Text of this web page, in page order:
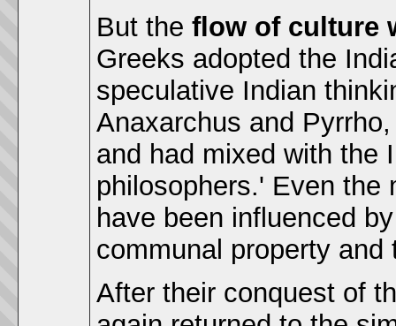
But the flow of culture
Greeks adopted the
speculative Indian
Anaxarchus and
and had mixed with the
philosophers.' Even the
have been influenced
communal property
After their conquest of